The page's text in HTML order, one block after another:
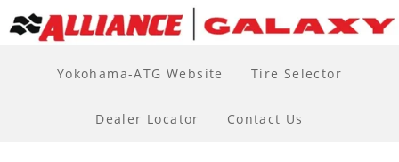
Yokohama-ATG Website Tire Selector
Dealer Locator Contact Us